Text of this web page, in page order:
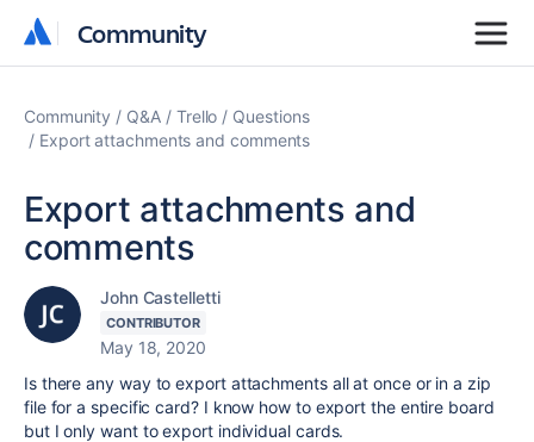
Community
Community
Community Q&A Trello
Questions
Export attachments and comments
Export attachments and
comments
John Castelletti
CONTRIBUTOR
May 18, 2020
Is there any way to export attachments all at once or in a zip
file for a specific card? I know how to export the entire board
but I only want to export individual cards.